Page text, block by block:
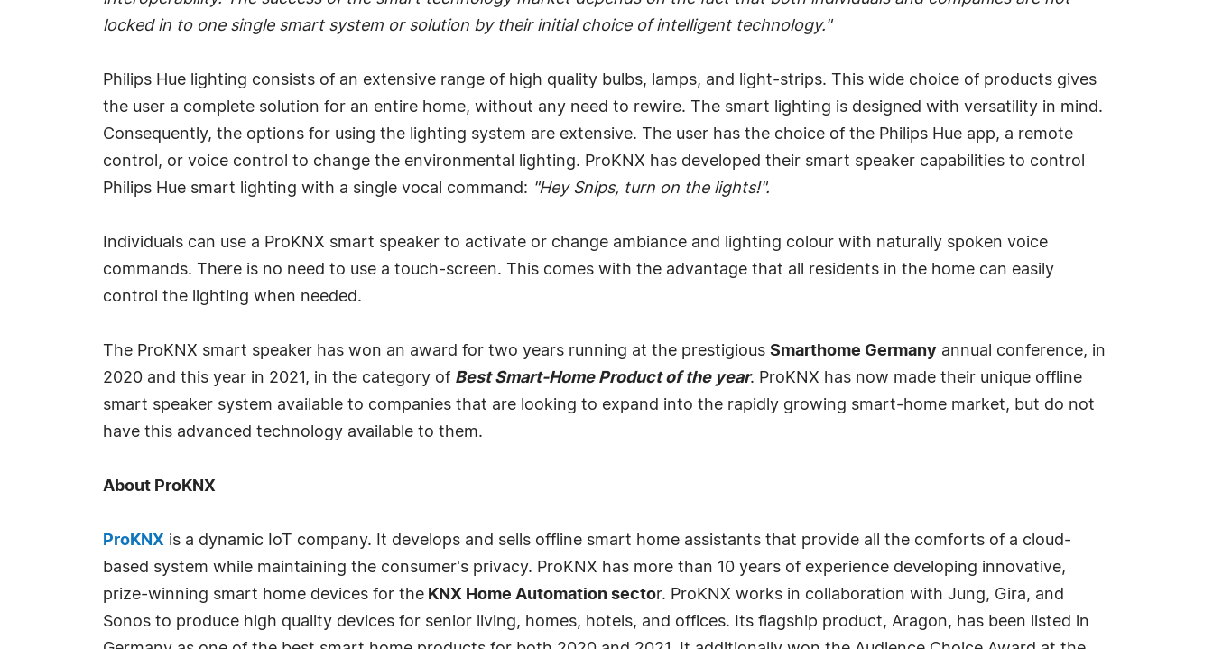
locked in to one single smart system or solution by their initial choice of intelligent technology."
Philips Hue lighting consists of an extensive range of high quality bulbs, lamps, and light-strips. This wide choice of products gives
the user a complete solution for an entire home, without any need to rewire. The smart lighting is designed with versatility in mind.
Consequently, the options for using the lighting system are extensive. The user has the choice of the Philips Hue app, a remote
control, or voice control to change the environmental lighting. ProKNX has developed their smart speaker capabilities to control
Philips Hue smart lighting with a single vocal command: "Hey Snips, turn on the lights!".
Individuals can use a ProKNX smart speaker to activate or change ambiance and lighting colour with naturally spoken voice
commands. There is no need to use a touch-screen. This comes with the advantage that all residents in the home can easily
control the lighting when needed.
The ProKNX smart speaker has won an award for two years running at the prestigious Smarthome Germany annual conference, in
2020 and this year in 2021, in the category of Best Smart-Home Product of the year. ProKNX has now made their unique offline
smart speaker system available to companies that are looking to expand into the rapidly growing smart-home market, but do not
have this advanced technology available to them.
About ProKNX
ProKNX is a dynamic IoT company. It develops and sells offline smart home assistants that provide all the comforts of a cloud-
based system while maintaining the consumer's privacy. ProKNX has more than 10 years of experience developing innovative,
prize-winning smart home devices for the KNX Home Automation sector. ProKNX works in collaboration with Jung, Gira, and
Sonos to produce high quality devices for senior living, homes, hotels, and offices. Its flagship product, Aragon, has been listed in